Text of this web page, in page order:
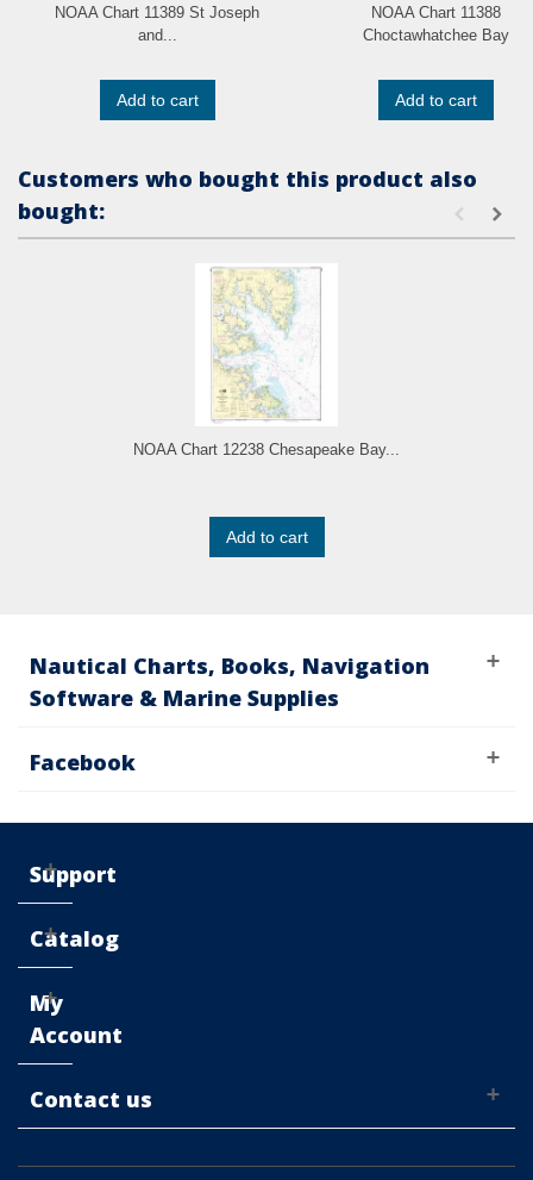
NOAA Chart 11389 St Joseph
and...
Add to cart
NOAA Chart 11388
Choctawhatchee Bay
Add to cart
Customers who bought this product also
bought:
NOAA Chart 12238 Chesapeake Bay...
Add to cart
Nautical Charts, Books, Navigation
Software & Marine Supplies
Facebook
Support
Catalog
My
Account
Contact us